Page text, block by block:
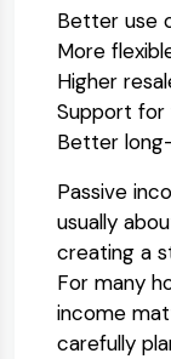
Better use
More
Higher
Support for
Better
Passive
usually
creating a
For many
income
carefully